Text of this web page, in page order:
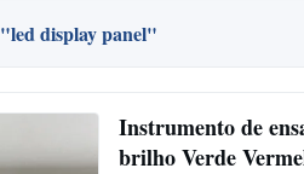
"led display panel"
Instrumento de
brilho Verde